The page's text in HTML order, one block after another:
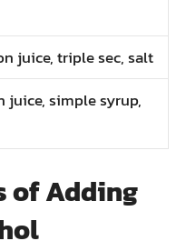
juice, triple sec, salt
juice, simple syrup,
of Adding